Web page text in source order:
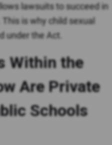
lawsuits to succeed in
is why child sexual
under the Act.
Within the
Are Private
Schools